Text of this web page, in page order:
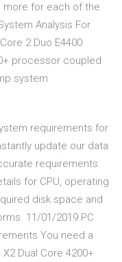
more for each of the
Analysis For
2 Duo E4400
processor coupled
system
requirements for
update our data
requirements.
for CPU, operating
disk space and
11/01/2019 PC
You need a
Dual Core 4200+